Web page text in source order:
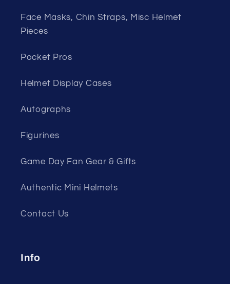
Face Masks, Chin Straps, Misc Helmet
Pieces
Pocket Pros
Helmet Display Cases
Autographs
Figurines
Game Day Fan Gear & Gifts
Authentic Mini Helmets
Contact Us
Info